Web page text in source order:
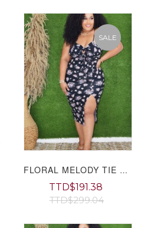
SALE
FLORAL MELODY TIE FRONT MIDI DRESS PLUS GRAND BAZAAR
TTD$191.38
TTD$299.04